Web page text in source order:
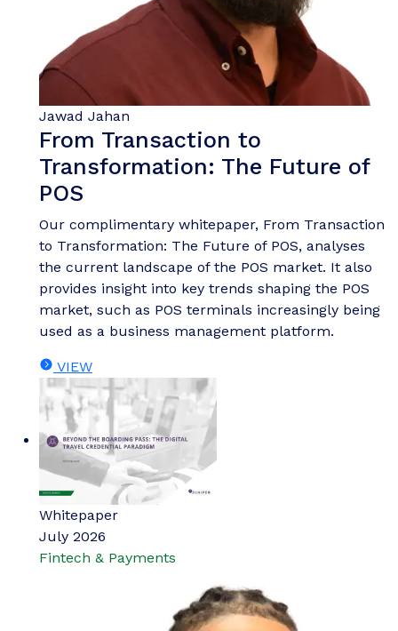
Jawad Jahan
From Transaction to
Transformation: The Future of
POS
Our complimentary whitepaper, From Transaction
to Transformation: The Future of POS, analyses
the current landscape of the POS market. It also
provides insight into key trends shaping the POS
market, such as POS terminals increasingly being
used as a business management platform.
VIEW
Whitepaper
July 2026
Fintech & Payments